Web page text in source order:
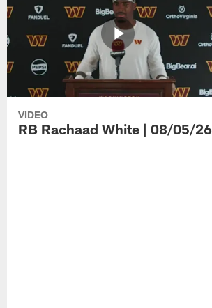
VIDEO
RB Rachaad White | 08/05/26